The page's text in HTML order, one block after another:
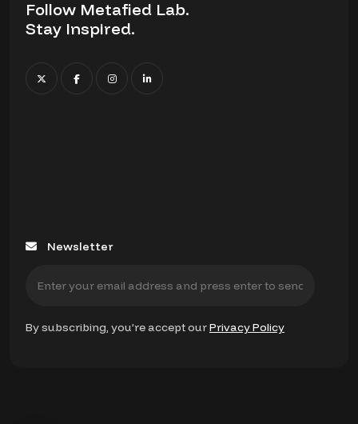
Follow Metafied Lab.
Stay Inspired.
Newsletter
By subscribing, you’re accept ourPrivacy Policy